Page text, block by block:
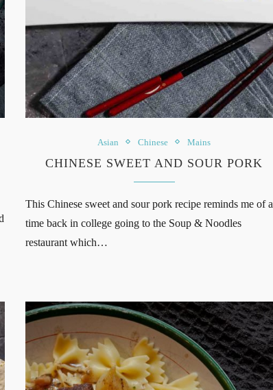
Asian Chinese Mains
CHINESE SWEET AND SOUR PORK
This Chinese sweet and sour pork recipe reminds me of a
time back in college going to the Soup & Noodles
restaurant which…